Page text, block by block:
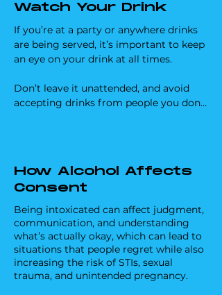
This pattern of drinking significantly
increases your risk of alcohol poisoning,
serious injury, mental health
challenges, certain cancers, and long-
risks.
considerably, amplifying the effects of
alcohol.
Did you know? Girls have lower body
water content than boys, meaning
alcohol impacts them a lot stronger
and quicker.
Watch Your Drink
If you’re at a party or anywhere drinks
are being served, it’s important to keep
an eye on your drink at all times.
Don’t leave it unattended, and avoid
accepting drinks from people you don’t
These drugs can cause:
- Drowsiness
- Confusion
- Reduced awareness
- Memory loss
Staying aware of your drink and
looking out for friends can go a long
How Alcohol Affects
Consent
Being intoxicated can affect judgment,
communication, and understanding
what’s actually okay, which can lead to
situations that people regret while also
increasing the risk of STIs, sexual
trauma, and unintended pregnancy.